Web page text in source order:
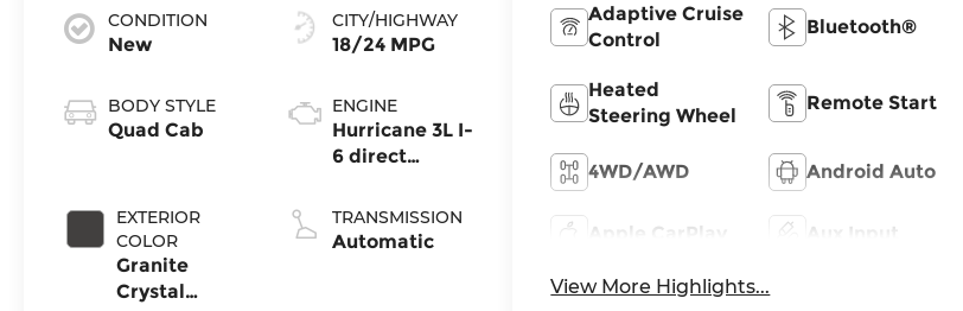
CONDITION
New
BODY STYLE
Quad Cab
EXTERIOR
COLOR
Granite
Crystal
CITY/HIGHWAY
18/24 MPG
ENGINE
Hurricane 3L I-
6 direct
DOHC,
variable valve
TRANSMISSION
Automatic
Adaptive Cruise
Control
Bluetooth®
Heated
Steering Wheel
Remote Start
4WD/AWD Android Auto
Apple CarPlay Aux Input
View More Highlights...